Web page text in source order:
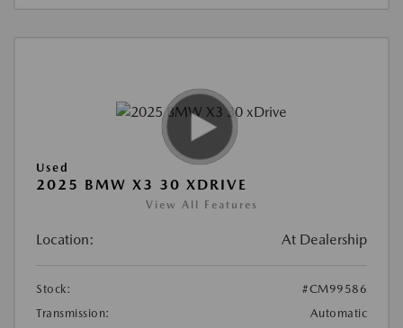
Used
2025 BMW X3 30 XDRIVE
View All Features
Location: At Dealership
Stock:
#CM99586
Transmission:
Automatic